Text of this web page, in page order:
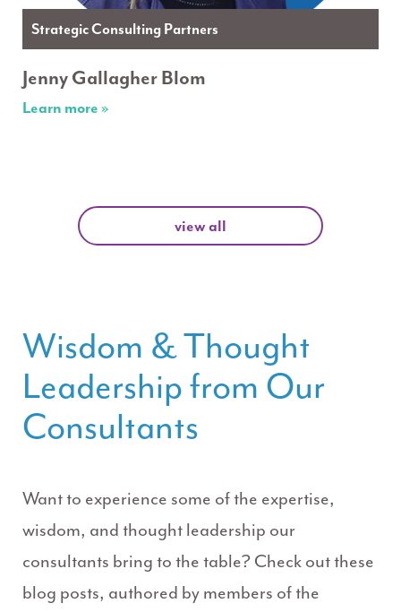
Strategic Consulting Partners
Jenny Gallagher Blom
Learn more »
view all
Wisdom & Thought
Leadership from Our
Consultants
Want to experience some of the expertise,
wisdom, and thought leadership our
consultants bring to the table? Check out these
blog posts, authored by members of the